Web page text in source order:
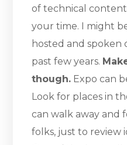
of technical
your time. I might be
hosted and spoken
past few years.
though. Expo can
Look for places in
can walk away and
folks, just to review